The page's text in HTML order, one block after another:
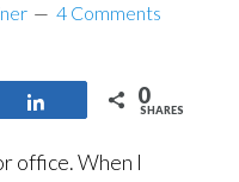
4 Comments
0
SHARES
office. When I